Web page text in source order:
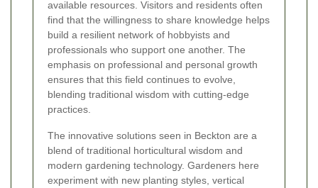
available resources. Visitors and residents often
find that the willingness to share knowledge helps
build a resilient network of hobbyists and
professionals who support one another. The
emphasis on professional and personal growth
ensures that this field continues to evolve,
blending traditional wisdom with cutting-edge
practices.
The innovative solutions seen in Beckton are a
blend of traditional horticultural wisdom and
modern gardening technology. Gardeners here
experiment with new planting styles, vertical